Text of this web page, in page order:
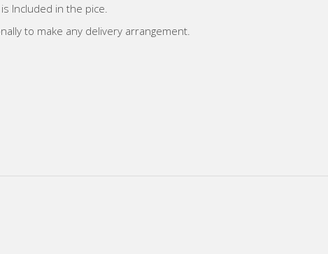
Included in the pice.
to make any delivery arrangement.